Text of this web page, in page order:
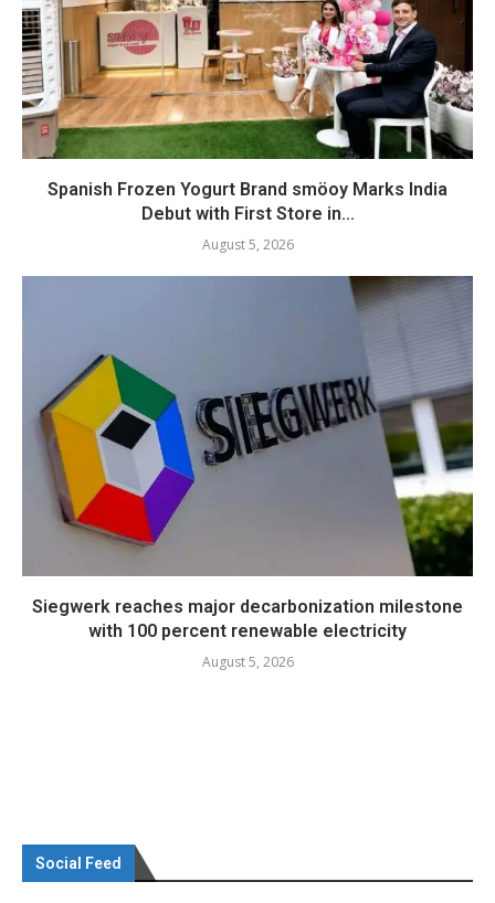
Spanish Frozen Yogurt Brand smöoy Marks India
Debut with First Store in...
August 5, 2026
Siegwerk reaches major decarbonization milestone
with 100 percent renewable electricity
August 5, 2026
Social Feed